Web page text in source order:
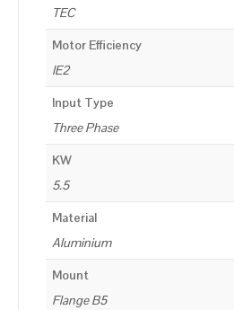
TEC
Motor Efficiency
IE2
Input Type
Three Phase
KW
5.5
Material
Aluminium
Mount
Flange B5